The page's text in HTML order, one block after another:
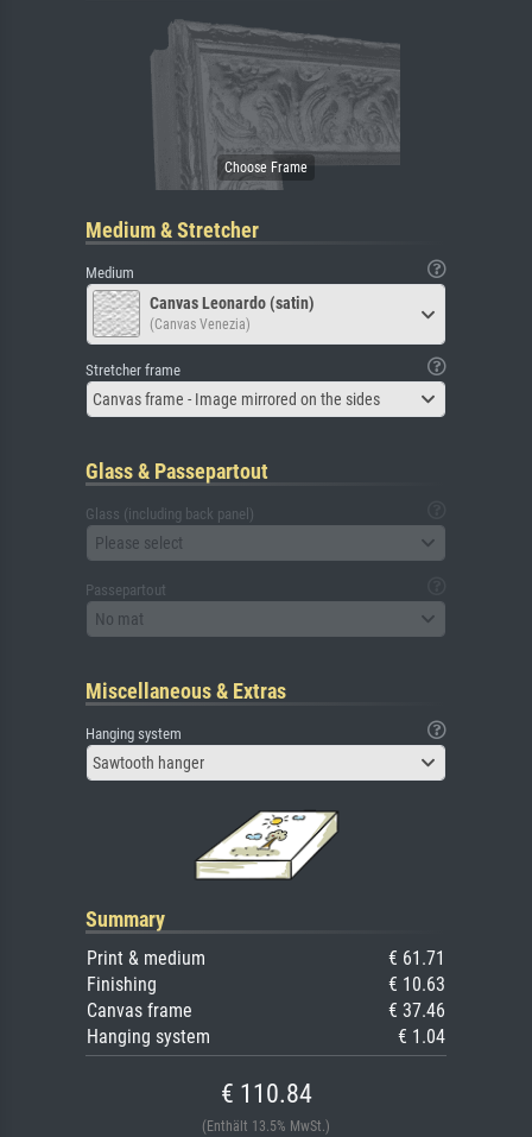
Medium & Stretcher
Medium
Canvas Leonardo (satin)
(Canvas Venezia)
Stretcher frame
Canvas frame - Image mirrored on the sides
Glass & Passepartout
Glass (including back panel)
Please select
Passepartout
No mat
Miscellaneous & Extras
Hanging system
Sawtooth hanger
Summary
Print & medium
€ 61.71
Finishing
€ 10.63
Canvas frame
€ 37.46
Hanging system
€ 1.04
€ 110.84
(Enthält 13.5% MwSt.)